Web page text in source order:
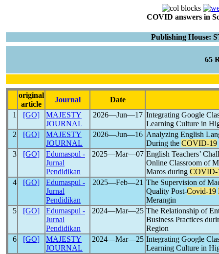
COVID answers in
Publishing House:
65
original
article
Journal
Date
1
[GO]
MAJESTY
JOURNAL
2026―Jun―17 Integrating Google
Learning Culture in
2
[GO]
MAJESTY
JOURNAL
2026―Jun―16 Analyzing English
During the COVID-19
3
[GO]
Edumaspul -
Jurnal
Pendidikan
2025―Mar―07 English Teachers’
Online Classroom of
Maros during COVID-
4
[GO]
Edumaspul -
Jurnal
Pendidikan
2025―Feb―21 The Supervision of
Quality Post-Covid-19
Merangin
5
[GO]
Edumaspul -
Jurnal
Pendidikan
2024―Mar―25 The Relationship of
Business Practices
Region
6
[GO]
MAJESTY
JOURNAL
2024―Mar―25 Integrating Google
Learning Culture in